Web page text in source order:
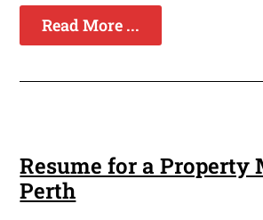
Read More ...
Resume for a Property
Perth